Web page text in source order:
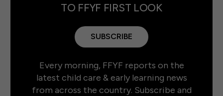
TO FFYF FIRST LOOK
SUBSCRIBE
Every morning, FFYF reports on the
latest child care & early learning news
from across the country. Subscribe and